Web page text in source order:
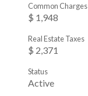
$ 1,948
Common Charges
$ 2,371
Real Estate Taxes
Active
Status